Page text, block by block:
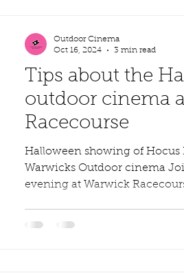
Tips about the
outdoor cinema
Racecourse
Halloween showing of Hocus
Warwicks Outdoor cinema
evening at Warwick
Outdoor Cinema
Oct 16, 2024
3 min read